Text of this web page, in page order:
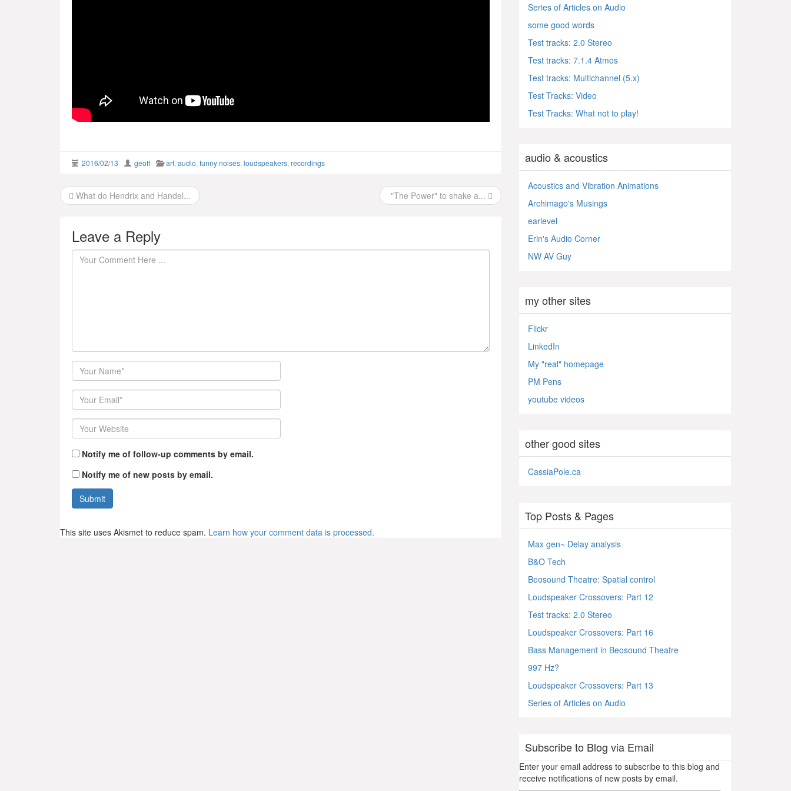
2016/02/13 geoff art,audio,funny noises,loudspeakers,recordings
Post
What do Hendrix and Handel... "The Power" to shake a...
Leave a Reply
Author
Email
Website
Notify me of follow-up comments by email.
Notify me of new posts by email.
This site uses Akismet to reduce spam. Learn how your comment data is processed.
Series of Articles on Audio
some good words
Test tracks: 2.0 Stereo
Test tracks: 7.1.4 Atmos
Test tracks: Multichannel (5.x)
Test Tracks: Video
Test Tracks: What not to play!
audio & acoustics
Acoustics and Vibration Animations
Archimago's Musings
earlevel
Erin's Audio Corner
NW AV Guy
my other sites
Flickr
LinkedIn
My "real" homepage
PM Pens
youtube videos
other good sites
CassiaPole.ca
Top Posts & Pages
Max gen~ Delay analysis
B&O Tech
Beosound Theatre: Spatial control
Loudspeaker Crossovers: Part 12
Test tracks: 2.0 Stereo
Loudspeaker Crossovers: Part 16
Bass Management in Beosound Theatre
997 Hz?
Loudspeaker Crossovers: Part 13
Series of Articles on Audio
Subscribe to Blog via Email
Enter your email address to subscribe to this blog and
receive notifications of new posts by email.